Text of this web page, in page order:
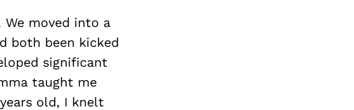
moved into a
both been kicked
significant
taught me
old, I knelt